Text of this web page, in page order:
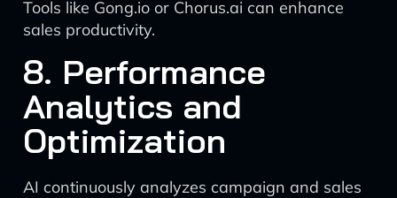
Tools like Gong.io or Chorus.ai can enhance
sales productivity.
8. Performance
Analytics and
Optimization
AI continuously analyzes campaign and sales